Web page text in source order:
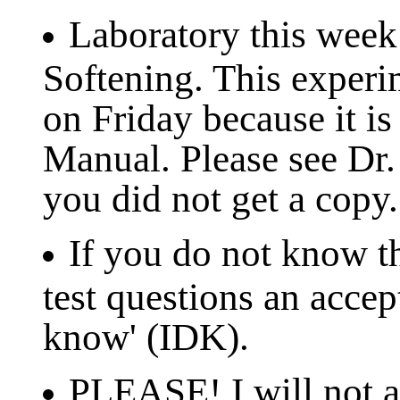
Laboratory this
Softening. This
on Friday because it
Manual. Please see
you did not get a copy.
If you do not know
test questions an
know' (IDK).